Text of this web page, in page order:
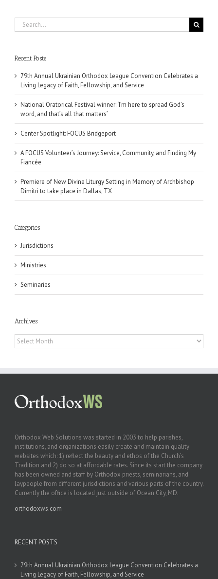
Search
for:
Recent Posts
79th Annual Ukrainian Orthodox League Convention Celebrates a
Living Legacy of Faith, Fellowship, and Service
National Oratorical Festival winner: ‘I’m here to spread God’s
word, and that’s all that matters’
Center Spotlight: FOCUS Bridgeport
A FOCUS Volunteer’s Journey: Service, Community, and Finding My
Fiancée
Premiere of New Divine Liturgy Setting in Memory of Archbishop
Dimitri to take place in Dallas, TX
Categories
Jurisdictions
Ministries
Seminaries
Archives
Archives
Orthodox Web Solutions was started in 2003 to help parishes,
institutions, and organizations easily create and maintain quality
websites which: 1) reflect the beauty and ethos of the Church’s
Tradition and 2) do so at affordable rates. Since its start the company
has been owned and staff by Orthodox priests, seminarians, and
laypeople from different jurisdictions and various parts of the country.
Currently the office is located just outside of Ocean City, MD.
orthodoxws.com
RECENT POSTS
79th Annual Ukrainian Orthodox League Convention Celebrates a
Living Legacy of Faith, Fellowship, and Service